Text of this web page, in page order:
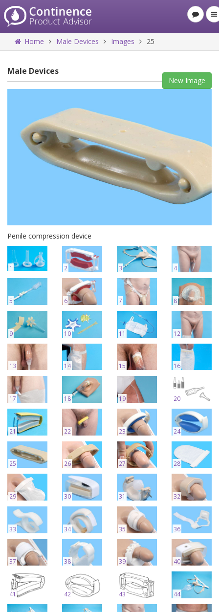
Home Male Devices Images 25
Male Devices
New Image
Penile compression device
1 2 3 4
5 6 7 8
9 10 11 12
13 14 15 16
17 18 19 20
21 22 23 24
25 26 27 28
29 30 31 32
33 34 35 36
37 38 39 40
41 42 43 44